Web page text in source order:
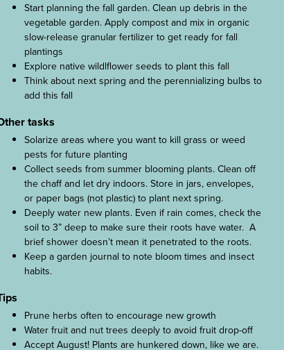
Start planning the fall garden. Clean up debris in the
vegetable garden. Apply compost and mix in organic
slow-release granular fertilizer to get ready for fall
plantings
Explore native wildlflower seeds to plant this fall
Think about next spring and the perennializing bulbs to
add this fall
tasks
Solarize areas where you want to kill grass or weed
pests for future planting
Collect seeds from summer blooming plants. Clean off
the chaff and let dry indoors. Store in jars, envelopes,
or paper bags (not plastic) to plant next spring.
Deeply water new plants. Even if rain comes, check the
soil to 3” deep to make sure their roots have water. A
brief shower doesn’t mean it penetrated to the roots.
Keep a garden journal to note bloom times and insect
habits.
Prune herbs often to encourage new growth
Water fruit and nut trees deeply to avoid fruit drop-off
Accept August! Plants are hunkered down, like we are.